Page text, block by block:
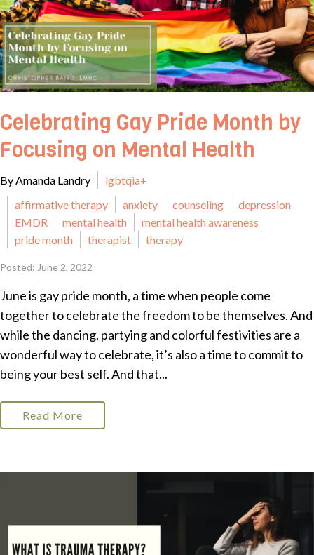
Celebrating Gay Pride Month by
Focusing on Mental Health
By Amanda Landry
lgbtqia+
affirmative therapy
anxiety counseling
depression
EMDR
mental health
mental health awareness
pride month
therapist therapy
Posted: June 2, 2022
June is gay pride month, a time when people come
together to celebrate the freedom to be themselves. And
while the dancing, partying and colorful festivities are a
wonderful way to celebrate, it’s also a time to commit to
being your best self. And that...
Read More